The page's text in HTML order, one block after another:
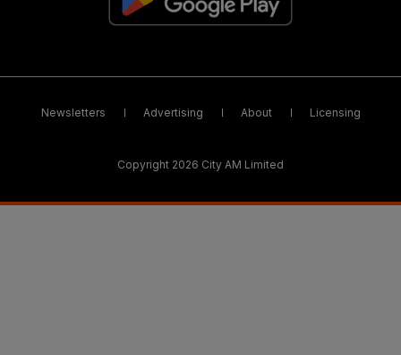
Newsletters Advertising About Licensing
Copyright 2026 City AM Limited